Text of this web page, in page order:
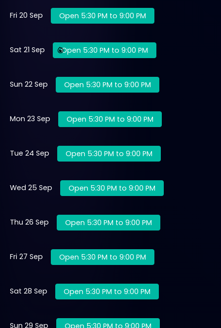
Fri 20 Sep Open 5:30 PM to 9:00 PM
Sat 21 Sep Open 5:30 PM to 9:00 PM
Sun 22 Sep Open 5:30 PM to 9:00 PM
Mon 23 Sep Open 5:30 PM to 9:00 PM
Tue 24 Sep Open 5:30 PM to 9:00 PM
Wed 25 Sep Open 5:30 PM to 9:00 PM
Thu 26 Sep Open 5:30 PM to 9:00 PM
Fri 27 Sep Open 5:30 PM to 9:00 PM
Sat 28 Sep Open 5:30 PM to 9:00 PM
Sun 29 Sep